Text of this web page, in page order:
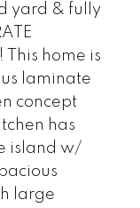
yard & fully
This home is
laminate
concept
has
island w/
large